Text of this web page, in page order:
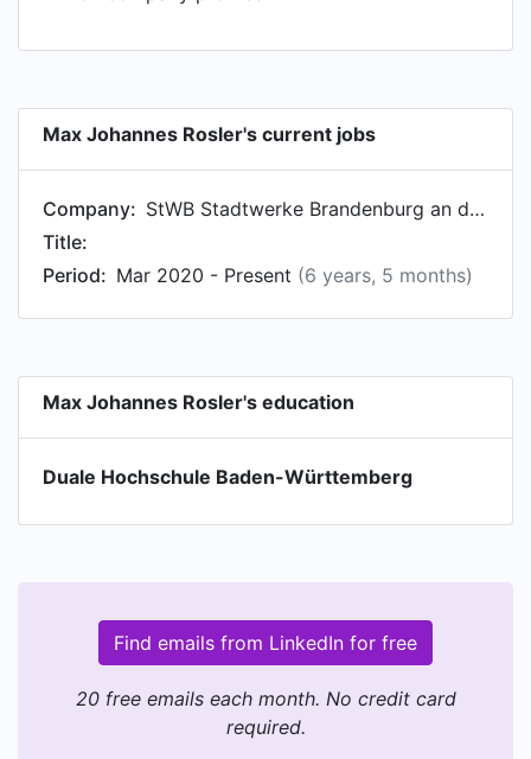
Max Johannes Rosler's current jobs
Company:
StWB Stadtwerke Brandenburg an der Havel GmbH & Co. KG
Title:
Period: Mar 2020 - Present (6 years, 5 months)
Max Johannes Rosler's education
Duale Hochschule Baden-Württemberg
Find emails from LinkedIn for free
20 free emails each month. No credit card
required.